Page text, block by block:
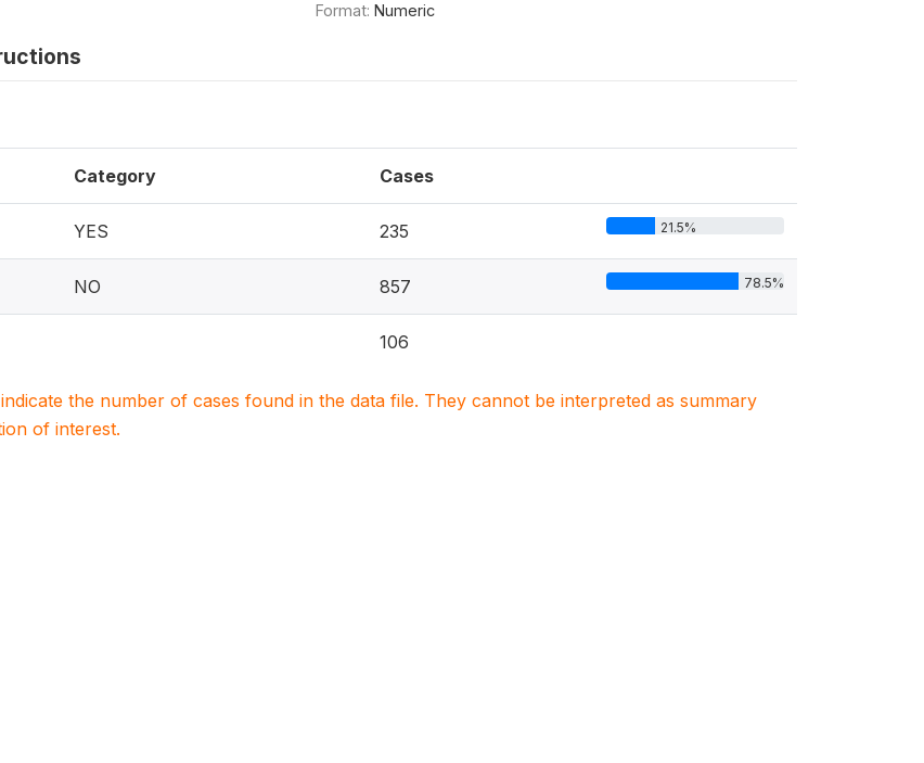
Format: Numeric
Category Cases
YES 235 21.5%
NO 857 78.5%
106
the number of cases found in the data file. They cannot be interpreted as summary
of interest.